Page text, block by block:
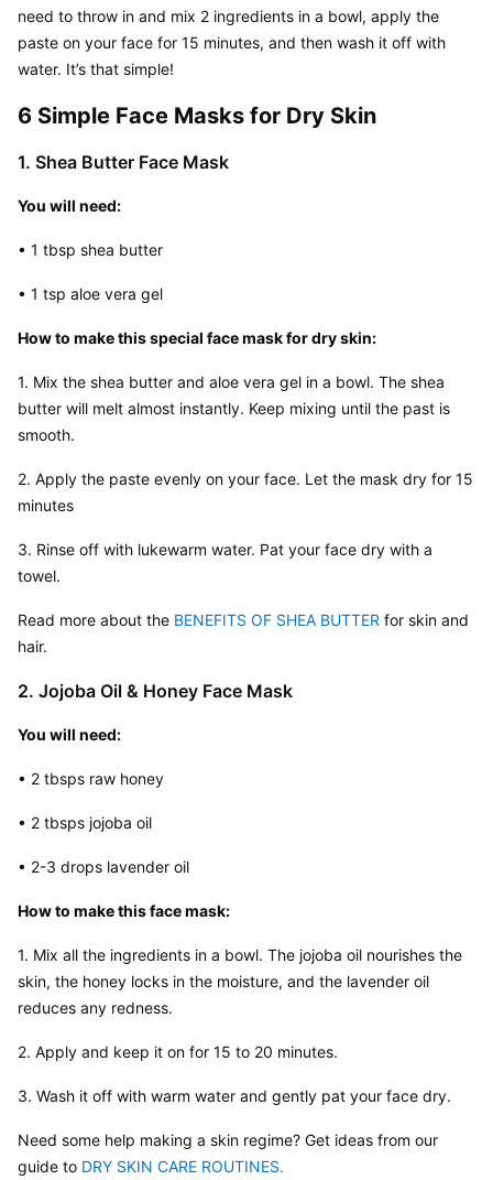
need to throw in and mix 2 ingredients in a bowl, apply the
paste on your face for 15 minutes, and then wash it off with
water. It’s that simple!
6 Simple Face Masks for Dry Skin
1. Shea Butter Face Mask
You will need:
• 1 tbsp shea butter
• 1 tsp aloe vera gel
How to make this special face mask for dry skin:
1. Mix the shea butter and aloe vera gel in a bowl. The shea
butter will melt almost instantly. Keep mixing until the past is
smooth.
2. Apply the paste evenly on your face. Let the mask dry for 15
minutes
3. Rinse off with lukewarm water. Pat your face dry with a
towel.
Read more about the BENEFITS OF SHEA BUTTER for skin and
hair.
2. Jojoba Oil & Honey Face Mask
You will need:
• 2 tbsps raw honey
• 2 tbsps jojoba oil
• 2-3 drops lavender oil
How to make this face mask:
1. Mix all the ingredients in a bowl. The jojoba oil nourishes the
skin, the honey locks in the moisture, and the lavender oil
reduces any redness.
2. Apply and keep it on for 15 to 20 minutes.
3. Wash it off with warm water and gently pat your face dry.
Need some help making a skin regime? Get ideas from our
guide to DRY SKIN CARE ROUTINES.